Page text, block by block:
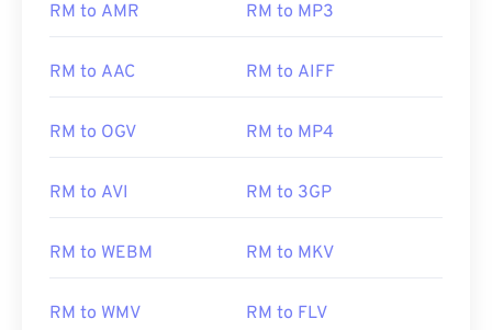
RM to AMR RM to MP3
RM to AAC RM to AIFF
RM to OGV RM to MP4
RM to AVI RM to 3GP
RM to WEBM RM to MKV
RM to WMV RM to FLV